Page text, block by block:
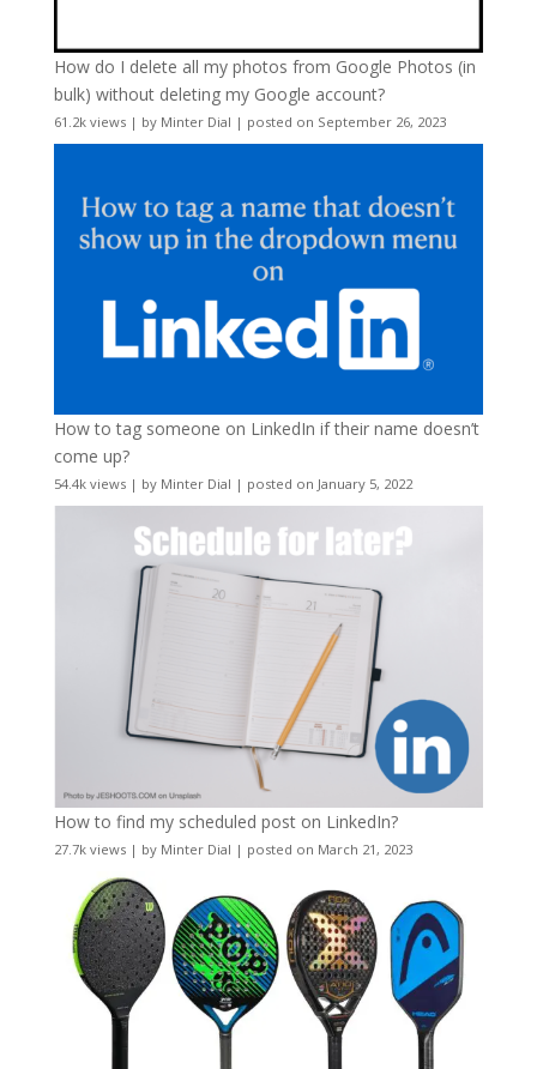
How do I delete all my photos from Google Photos (in
bulk) without deleting my Google account?
61.2k views| by Minter Dial | posted on September 26, 2023
How to tag someone on LinkedIn if their name doesn’t
come up?
54.4k views| by Minter Dial | posted on January 5, 2022
How to find my scheduled post on LinkedIn?
27.7k views| by Minter Dial | posted on March 21, 2023